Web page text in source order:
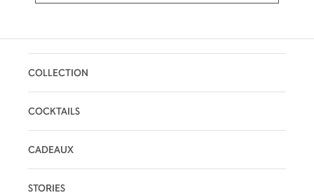
COLLECTION
COCKTAILS
CADEAUX
STORIES